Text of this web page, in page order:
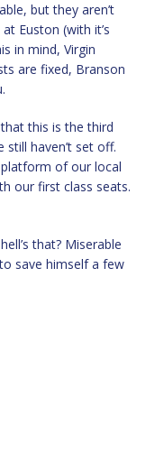
but they aren’t
Euston (with it’s
in mind, Virgin
are fixed, Branson
this is the third
still haven’t set off.
of our local
our first class seats.
that? Miserable
save himself a few